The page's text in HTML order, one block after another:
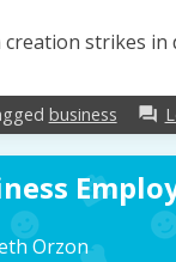
creation strikes
business forum
Orzon